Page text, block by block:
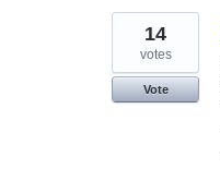
14
votes
Vote